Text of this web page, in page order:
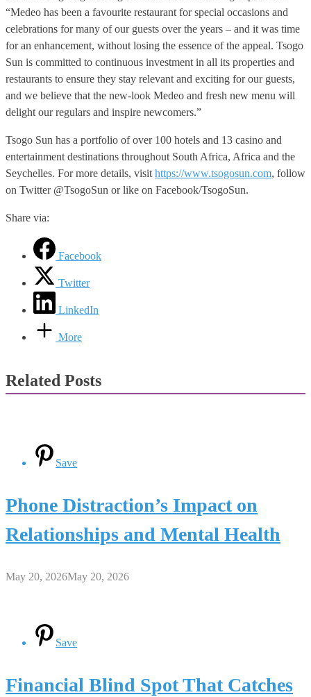
“Medeo has been a favourite restaurant for special occasions and
celebrations for many of our guests over the years – and it was time
for an enhancement, without losing the essence of the appeal. Tsogo
Sun is committed to continuous investment in all its properties and
restaurants to ensure they stay relevant and exciting for our guests,
and we believe that the new-look Medeo and fresh new menu will
delight our regulars and inspire newcomers.”
Tsogo Sun has a portfolio of over 100 hotels and 13 casino and
entertainment destinations throughout South Africa, Africa and the
Seychelles. For more details, visit https://www.tsogosun.com, follow
on Twitter @TsogoSun or like on Facebook/TsogoSun.
Share via:
Facebook
Twitter
LinkedIn
More
Related Posts
Save
Phone Distraction’s Impact on
Relationships and Mental Health
May 20, 2026May 20, 2026
Save
Financial Blind Spot That Catches